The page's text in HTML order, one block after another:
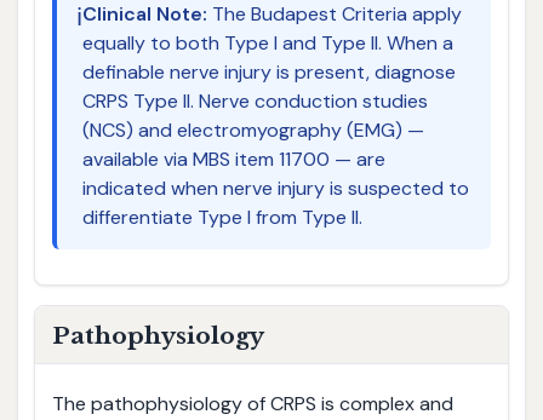
ℹ️Clinical Note: The Budapest Criteria apply
equally to both Type I and Type II. When a
definable nerve injury is present, diagnose
CRPS Type II. Nerve conduction studies
(NCS) and electromyography (EMG) —
available via MBS item 11700 — are
indicated when nerve injury is suspected to
differentiate Type I from Type II.
Pathophysiology
The pathophysiology of CRPS is complex and